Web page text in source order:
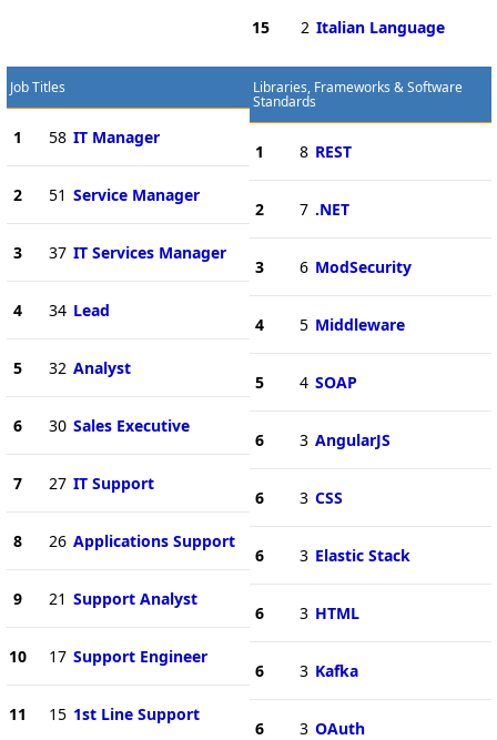
15 2 Italian Language
Job Titles
1 58 IT Manager
2 51 Service Manager
3 37 IT Services Manager
4 34 Lead
5 32 Analyst
6 30 Sales Executive
7 27 IT Support
8 26 Applications Support
9 21 Support Analyst
10 17 Support Engineer
11 15 1st Line Support
Libraries, Frameworks & Software
Standards
1 8 REST
2 7 .NET
3 6 ModSecurity
4 5 Middleware
5 4 SOAP
6 3 AngularJS
6 3 CSS
6 3 Elastic Stack
6 3 HTML
6 3 Kafka
6 3 OAuth